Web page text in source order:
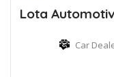
Lota
Car